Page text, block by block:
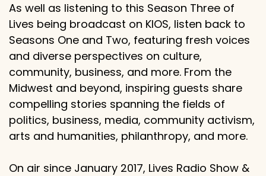
As well as listening to this Season Three of
Lives being broadcast on KIOS, listen back to
Seasons One and Two, featuring fresh voices
and diverse perspectives on culture,
community, business, and more. From the
Midwest and beyond, inspiring guests share
compelling stories spanning the fields of
politics, business, media, community activism,
arts and humanities, philanthropy, and more.
On air since January 2017, Lives Radio Show &